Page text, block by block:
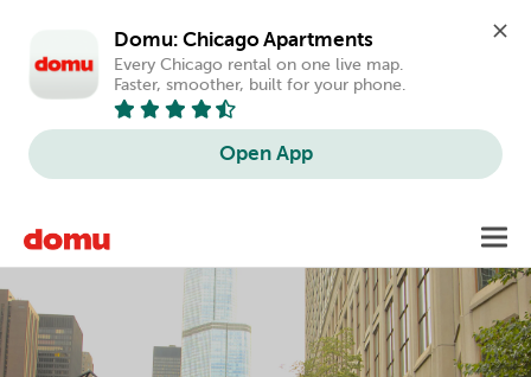
Domu: Chicago Apartments
Every Chicago rental on one live map.
Faster, smoother, built for your phone.
Open App